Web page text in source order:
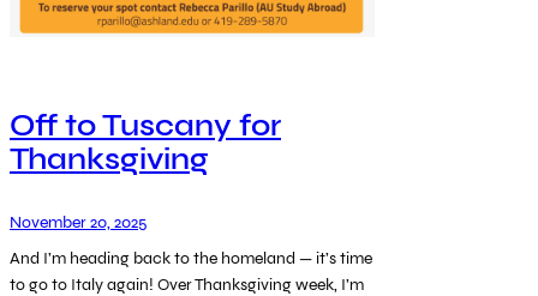
Off to Tuscany for
Thanksgiving
November 20, 2025
And I’m heading back to the homeland — it’s time
to go to Italy again! Over Thanksgiving week, I’m